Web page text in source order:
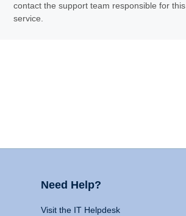
contact the support team responsible for this
service.
Need Help?
Visit the IT Helpdesk